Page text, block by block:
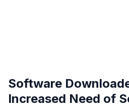
Software
Increased Need of